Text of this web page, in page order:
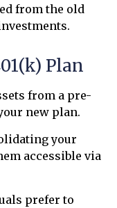
from the old
Plan
from a pre-
new plan.
your
accessible via
prefer to